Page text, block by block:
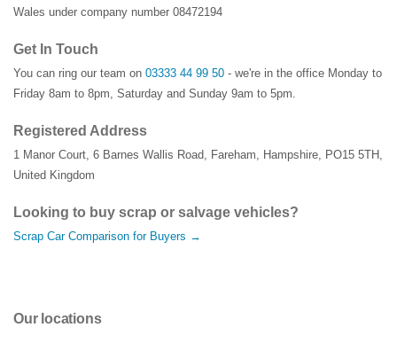
Wales under company number 08472194
Get In Touch
You can ring our team on 03333 44 99 50 - we're in the office Monday to
Friday 8am to 8pm, Saturday and Sunday 9am to 5pm.
Registered Address
1 Manor Court, 6 Barnes Wallis Road, Fareham, Hampshire, PO15 5TH ,
United Kingdom
Looking to buy scrap or salvage vehicles?
Scrap Car Comparison for Buyers →
Our locations